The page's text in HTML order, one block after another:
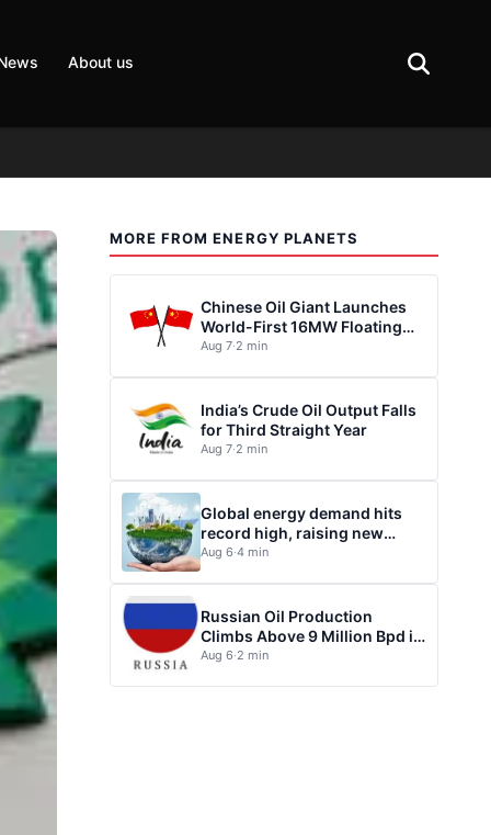
About us
MORE FROM ENERGY PLANETS
Chinese Oil Giant Launches
World-First 16MW Floating
Wind Turbine
Aug 7·2 min
India’s Crude Oil Output Falls
for Third Straight Year
Aug 7·2 min
Global energy demand hits
record high, raising new
questions for energy policy
Aug 6·4 min
Russian Oil Production
Climbs Above 9 Million Bpd in
July
Aug 6·2 min